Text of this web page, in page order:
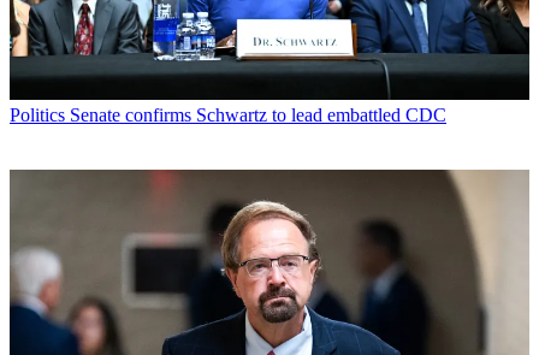
Politics Senate confirms Schwartz to lead embattled CDC